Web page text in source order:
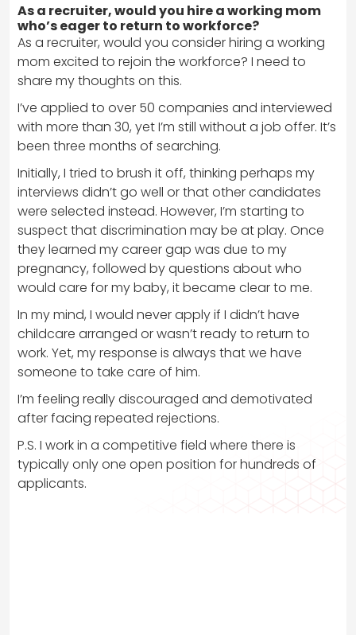
As a recruiter, would you hire a working mom
who’s eager to return to workforce?
As a recruiter, would you consider hiring a working
mom excited to rejoin the workforce? I need to
share my thoughts on this.
I’ve applied to over 50 companies and interviewed
with more than 30, yet I’m still without a job offer. It’s
been three months of searching.
Initially, I tried to brush it off, thinking perhaps my
interviews didn’t go well or that other candidates
were selected instead. However, I’m starting to
suspect that discrimination may be at play. Once
they learned my career gap was due to my
pregnancy, followed by questions about who
would care for my baby, it became clear to me.
In my mind, I would never apply if I didn’t have
childcare arranged or wasn’t ready to return to
work. Yet, my response is always that we have
someone to take care of him.
I’m feeling really discouraged and demotivated
after facing repeated rejections.
P.S. I work in a competitive field where there is
typically only one open position for hundreds of
applicants.